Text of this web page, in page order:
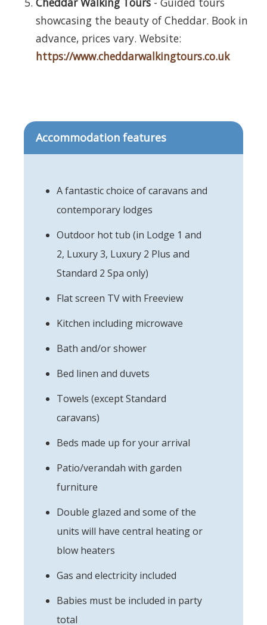
showcasing the beauty of Cheddar. Book in
advance, prices vary. Website:
https://www.cheddarwalkingtours.co.uk
Accommodation features
A fantastic choice of caravans and
contemporary lodges
Outdoor hot tub (in Lodge 1 and
2, Luxury 3, Luxury 2 Plus and
Standard 2 Spa only)
Flat screen TV with Freeview
Kitchen including microwave
Bath and/or shower
Bed linen and duvets
Towels (except Standard
caravans)
Beds made up for your arrival
Patio/verandah with garden
furniture
Double glazed and some of the
units will have central heating or
blow heaters
Gas and electricity included
Babies must be included in party
total